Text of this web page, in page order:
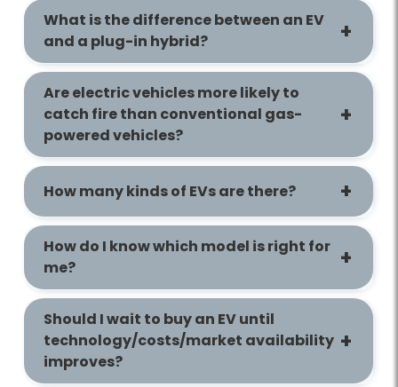
What is the difference between an EV
and a plug-in hybrid?
Are electric vehicles more likely to
catch fire than conventional gas-
powered vehicles?
How many kinds of EVs are there?
How do I know which model is right for
me?
Should I wait to buy an EV until
technology/costs/market availability
improves?